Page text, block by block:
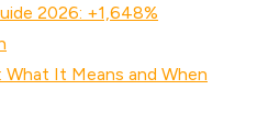
2026: +1,648%
What It Means and When